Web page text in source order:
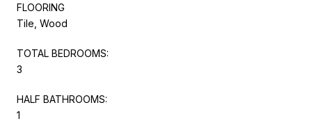
FLOORING
Tile, Wood
TOTAL BEDROOMS:
3
HALF BATHROOMS:
1